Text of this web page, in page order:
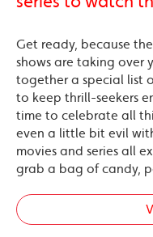
Get ready, because
shows are taking over
together a special list
to keep thrill-seekers
time to celebrate all
even a little bit evil
movies and series all
grab a bag of candy,